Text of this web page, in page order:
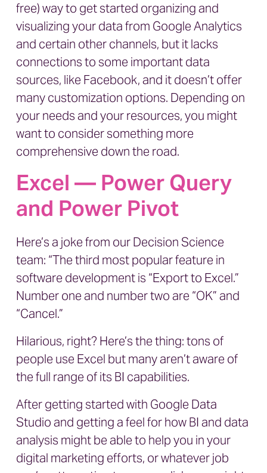
free) way to get started organizing and
visualizing your data from Google Analytics
and certain other channels, but it lacks
connections to some important data
sources, like Facebook, and it doesn’t offer
many customization options. Depending on
your needs and your resources, you might
want to consider something more
comprehensive down the road.
Excel — Power Query
and Power Pivot
Here’s a joke from our Decision Science
team: “The third most popular feature in
software development is “Export to Excel.”
Number one and number two are “OK” and
“Cancel.”
Hilarious, right? Here’s the thing: tons of
people use Excel but many aren’t aware of
the full range of its BI capabilities.
After getting started with Google Data
Studio and getting a feel for how BI and data
analysis might be able to help you in your
digital marketing efforts, or whatever job